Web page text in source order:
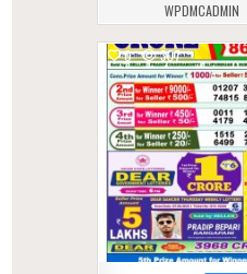
WPDMCADMIN
0 307